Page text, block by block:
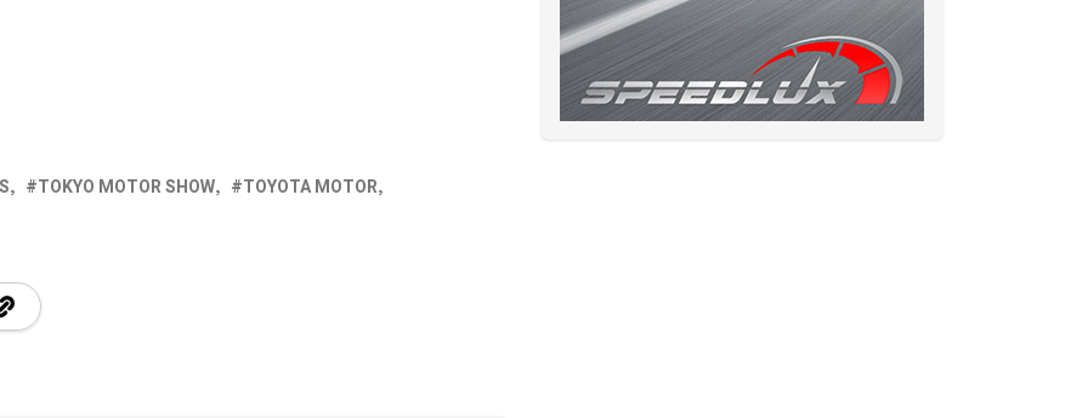
TOKYO MOTOR SHOW TOYOTA MOTOR